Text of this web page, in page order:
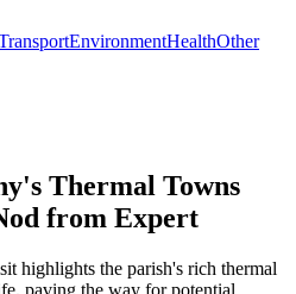
EnvironmentHealthOther
Thermal Towns
from Expert
highlights the parish's rich thermal
paving the way for potential